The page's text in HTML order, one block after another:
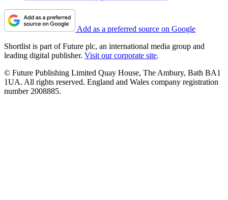
Add as a preferred source on Google
Shortlist is part of Future plc, an international media group and
leading digital publisher. Visit our corporate site.
© Future Publishing Limited Quay House, The Ambury, Bath BA1
1UA. All rights reserved. England and Wales company registration
number 2008885.